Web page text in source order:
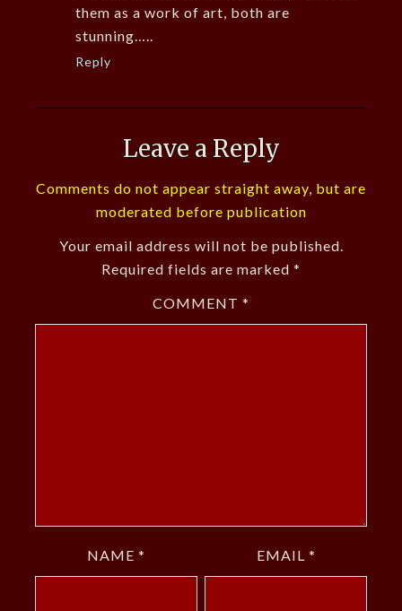
them as a work of art, both are
stunning…..
Reply
Leave a Reply
Comments do not appear straight away, but are
moderated before publication
Your email address will not be published.
Required fields are marked *
COMMENT *
NAME * EMAIL *